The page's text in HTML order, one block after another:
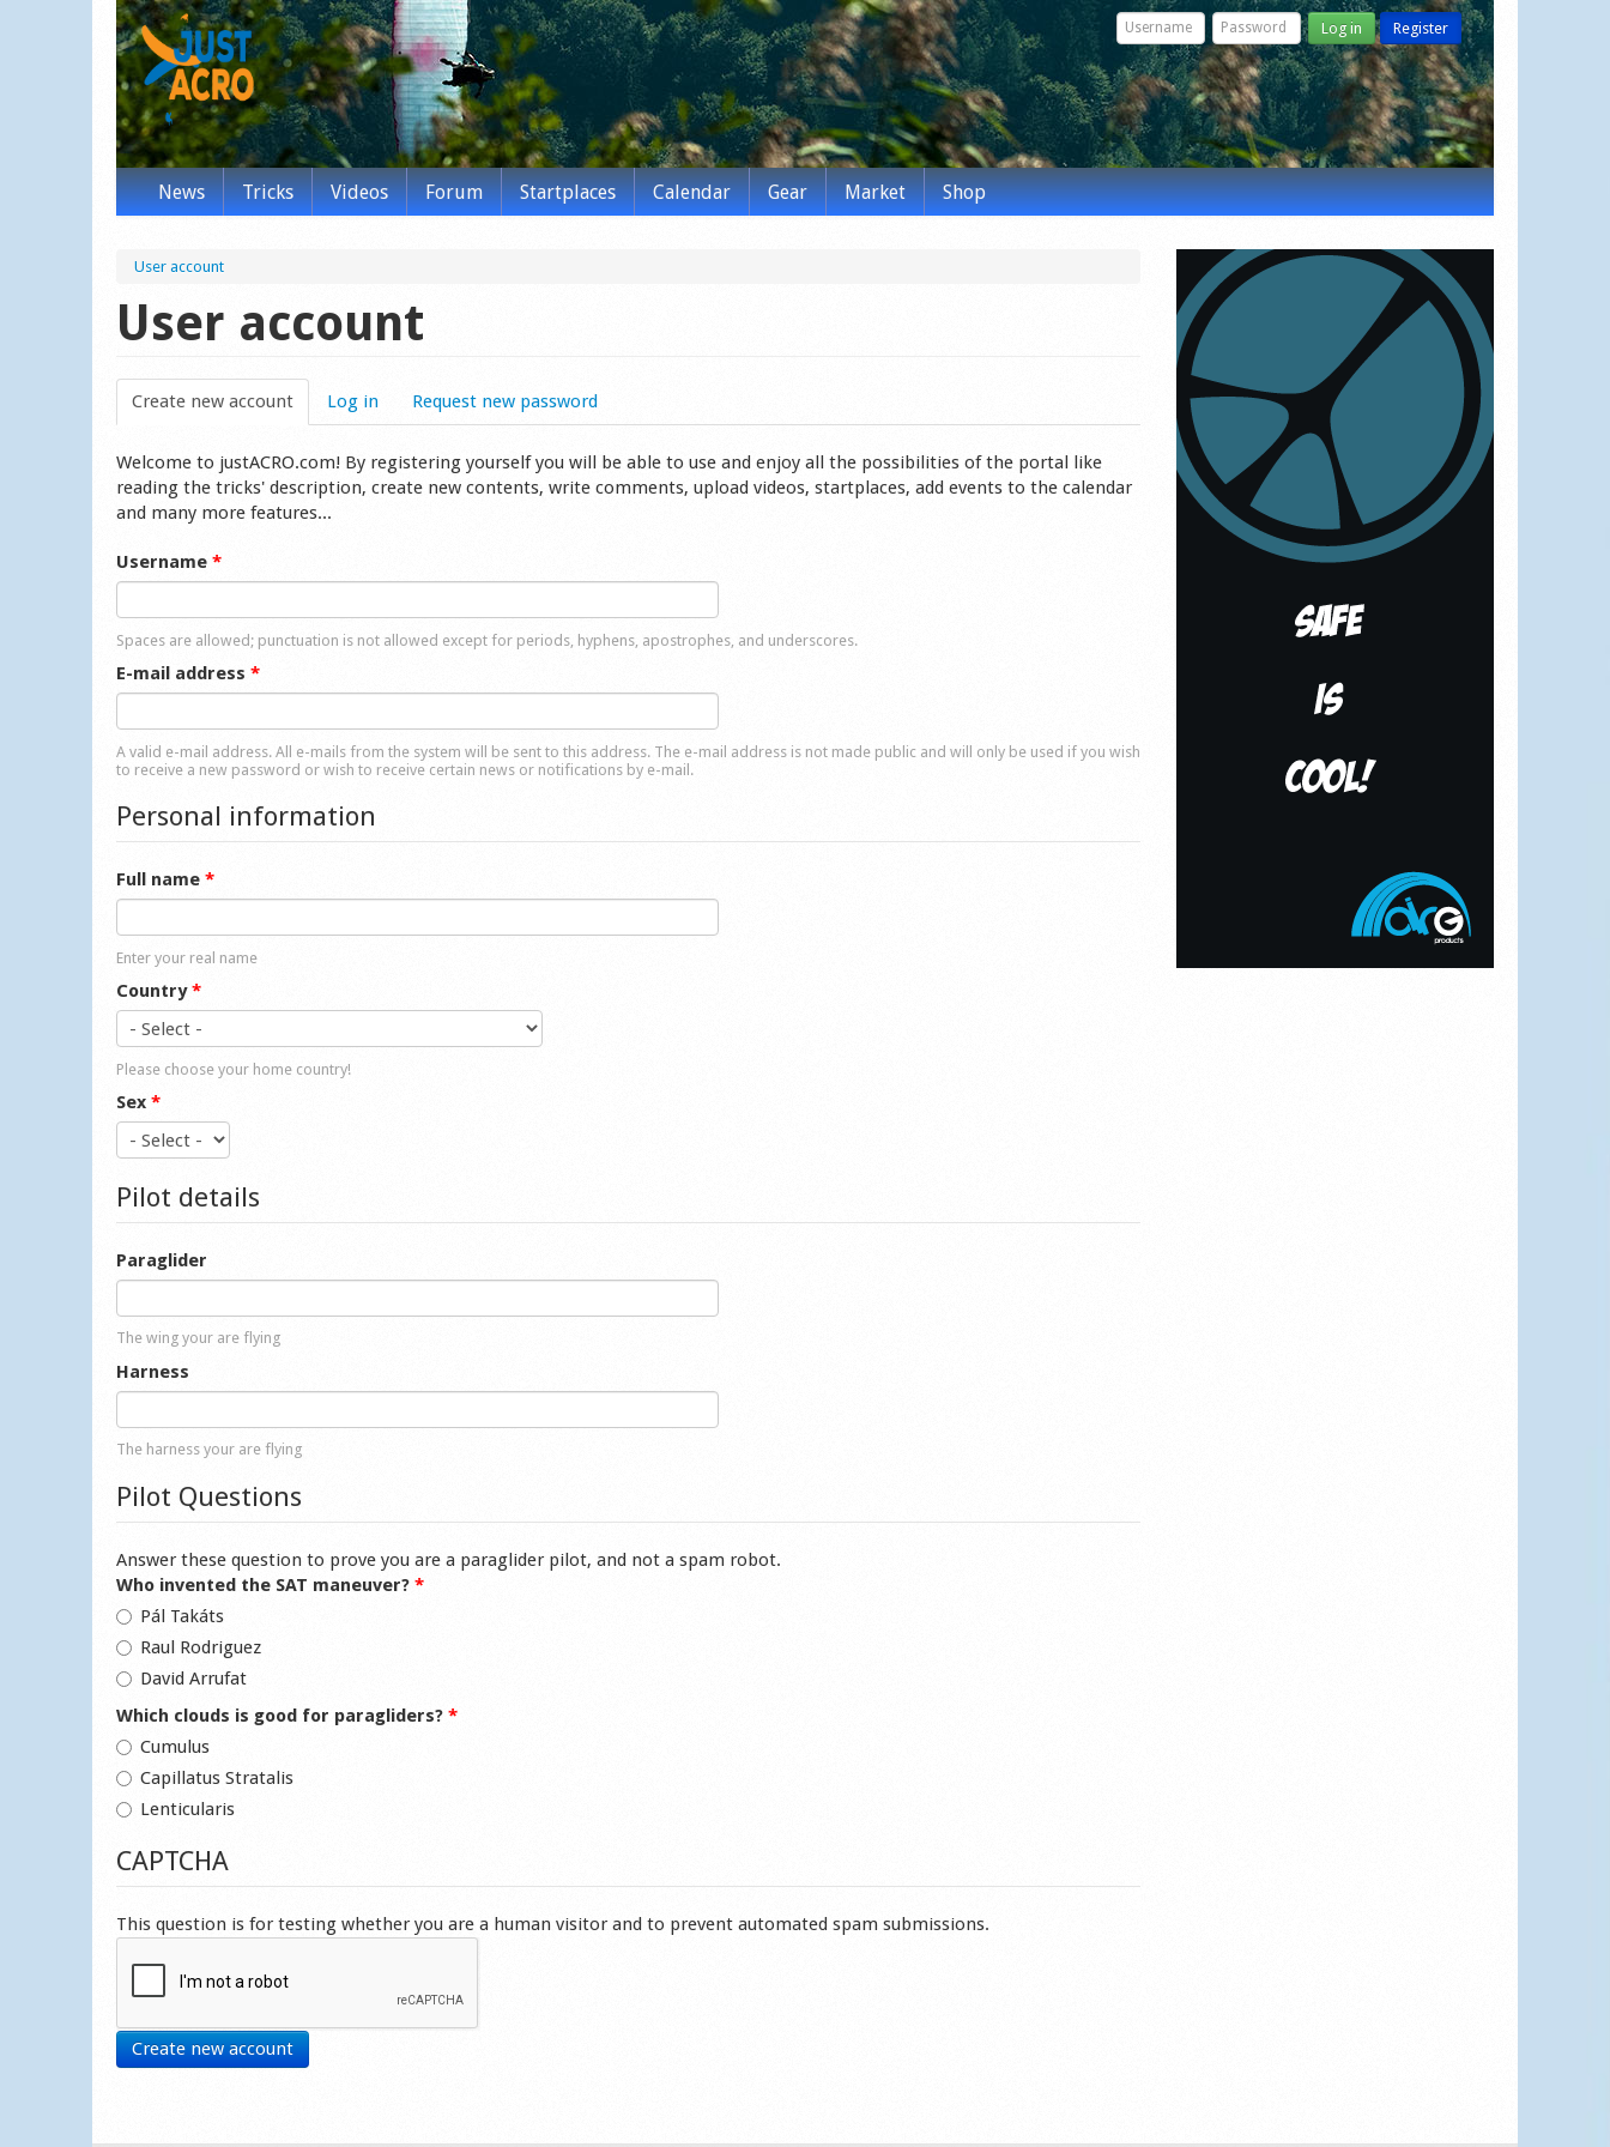
Log in Register
News Tricks Videos Forum Startplaces Calendar Gear Market Shop
User account
User account
Create new account (active tab)
Log in Request new password
Welcome to justACRO.com! By registering yourself you will be able to use and enjoy all the possibilities of the portal like
reading the tricks' description, create new contents, write comments, upload videos, startplaces, add events to the calendar
and many more features...
Username *
Spaces are allowed; punctuation is not allowed except for periods, hyphens, apostrophes, and underscores.
E-mail address *
A valid e-mail address. All e-mails from the system will be sent to this address. The e-mail address is not made public and will only be used if you wish
to receive a new password or wish to receive certain news or notifications by e-mail.
Personal information
Full name *
Enter your real name
Country*
Please choose your home country!
Sex *
Pilot details
Paraglider
The wing your are flying
Harness
The harness your are flying
Pilot Questions
Answer these question to prove you are a paraglider pilot, and not a spam robot.
Who invented the SAT maneuver? *
Pál Takáts
Raul Rodriguez
David Arrufat
Which clouds is good for paragliders? *
Cumulus
Capillatus Stratalis
Lenticularis
CAPTCHA
This question is for testing whether you are a human visitor and to prevent automated spam submissions.
Create new account